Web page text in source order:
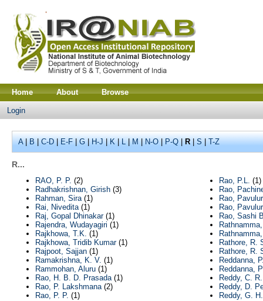
Home About Browse
Login
A|B|C-D|E-F|G|H-J|K|L|M|N-O|P-Q|R|S|T-Z
R...
RAO, P. P. (2)
Radhakrishnan, Girish(3)
Rahman, Sira(1)
Rai, Nivedita(1)
Raj, Gopal Dhinakar(1)
Rajendra, Wudayagiri (1)
Rajkhowa, T.K. (1)
Rajkhowa, Tridib Kumar(1)
Rajpoot, Sajjan(1)
Ramakrishna, K. V. (1)
Rammohan, Aluru(1)
Rao, H. B. D. Prasada(1)
Rao, P. Lakshmana(2)
Rao, P. P. (1)
Rao, P.L. (1)
Rao,
Rao,
Rao,
Rao, Sashi
Rathore, R.
Rathore, R.
Reddanna,
Reddanna,
Reddy, C.
Reddy, D.
Reddy, G. H.